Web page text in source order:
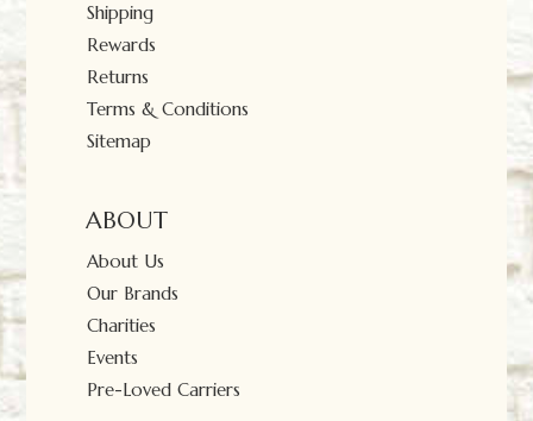
Shipping
Rewards
Returns
Terms & Conditions
Sitemap
ABOUT
About Us
Our Brands
Charities
Events
Pre-Loved Carriers